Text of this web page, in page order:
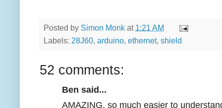
Posted by Simon Monk at 1:21 AM
Labels: 28J60, arduino, ethernet, shield
52 comments:
Ben said...
AMAZING, so much easier to